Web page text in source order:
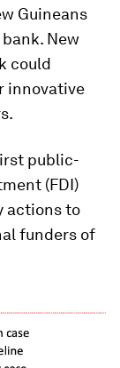
Guineans
New
could
innovative
public-
(FDI)
actions to
funders of